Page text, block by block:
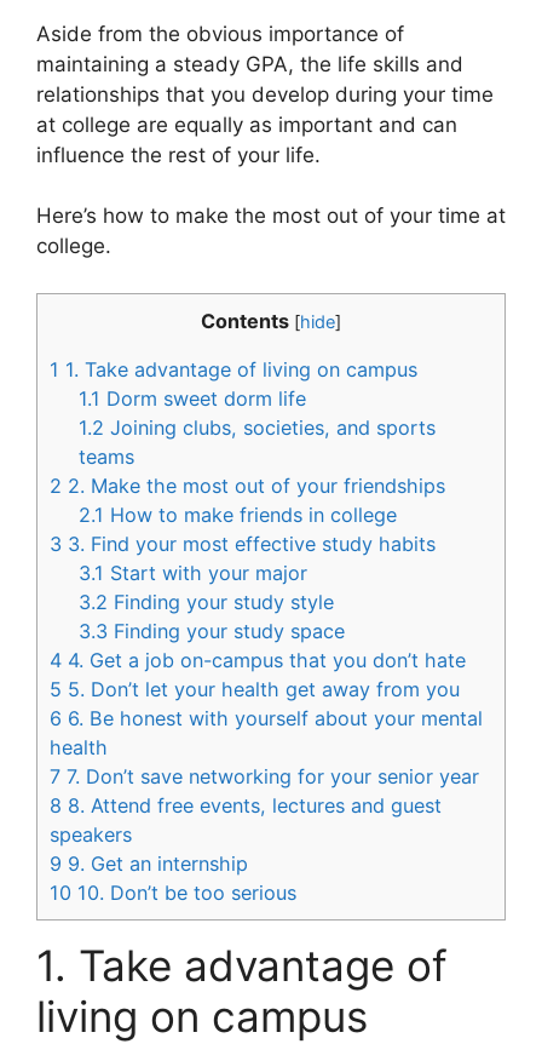
Aside from the obvious importance of
maintaining a steady GPA, the life skills and
relationships that you develop during your time
at college are equally as important and can
influence the rest of your life.
Here’s how to make the most out of your time at
college.
Contents [hide]
1 1. Take advantage of living on campus
1.1 Dorm sweet dorm life
1.2 Joining clubs, societies, and sports
teams
2 2. Make the most out of your friendships
2.1 How to make friends in college
3 3. Find your most effective study habits
3.1 Start with your major
3.2 Finding your study style
3.3 Finding your study space
4 4. Get a job on-campus that you don’t hate
5 5. Don’t let your health get away from you
6 6. Be honest with yourself about your mental
health
7 7. Don’t save networking for your senior year
8 8. Attend free events, lectures and guest
speakers
9 9. Get an internship
10 10. Don’t be too serious
1. Take advantage of
living on campus